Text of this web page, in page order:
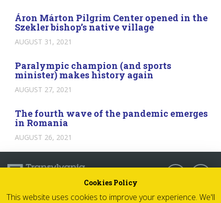
Áron Márton Pilgrim Center opened in the
Szekler bishop’s native village
AUGUST 31, 2021
Paralympic champion (and sports
minister) makes history again
AUGUST 27, 2021
The fourth wave of the pandemic emerges
in Romania
AUGUST 26, 2021
Cookies Policy
This website uses cookies to improve your experience. We'll